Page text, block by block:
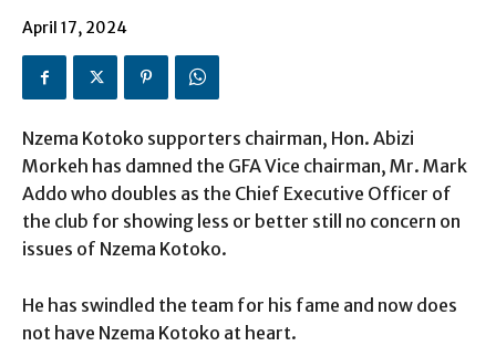
April 17, 2024
Nzema Kotoko supporters chairman, Hon. Abizi
Morkeh has damned the GFA Vice chairman, Mr. Mark
Addo who doubles as the Chief Executive Officer of
the club for showing less or better still no concern on
issues of Nzema Kotoko.
He has swindled the team for his fame and now does
not have Nzema Kotoko at heart.